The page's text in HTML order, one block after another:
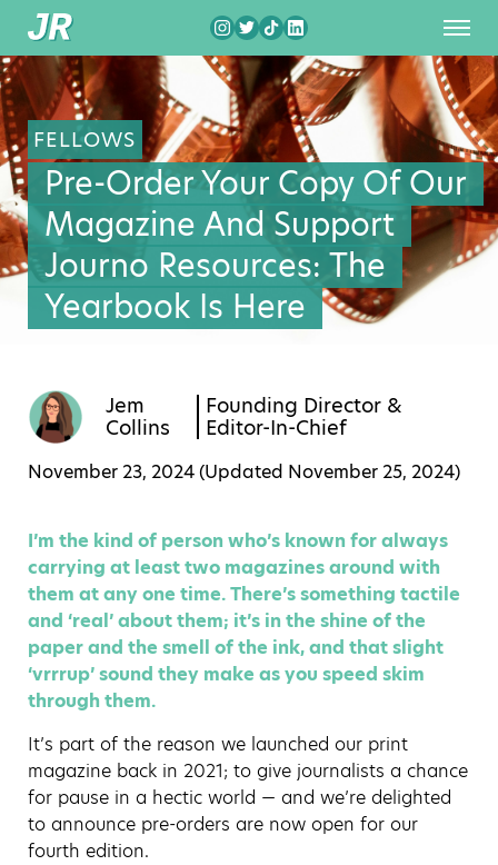
FELLOWS
Pre-Order Your Copy Of Our
Magazine And Support
Journo Resources: The
Yearbook Is Here
Jem
Collins
Founding Director &
Editor-In-Chief
November 23, 2024 (Updated November 25, 2024)
I’m the kind of person who’s known for always
carrying at least two magazines around with
them at any one time. There’s something tactile
and ‘real’ about them; it’s in the shine of the
paper and the smell of the ink, and that slight
‘vrrrup’ sound they make as you speed skim
through them.
It’s part of the reason we launched our print
magazine back in 2021; to give journalists a chance
for pause in a hectic world — and we’re delighted
to announce pre-orders are now open for our
fourth edition.